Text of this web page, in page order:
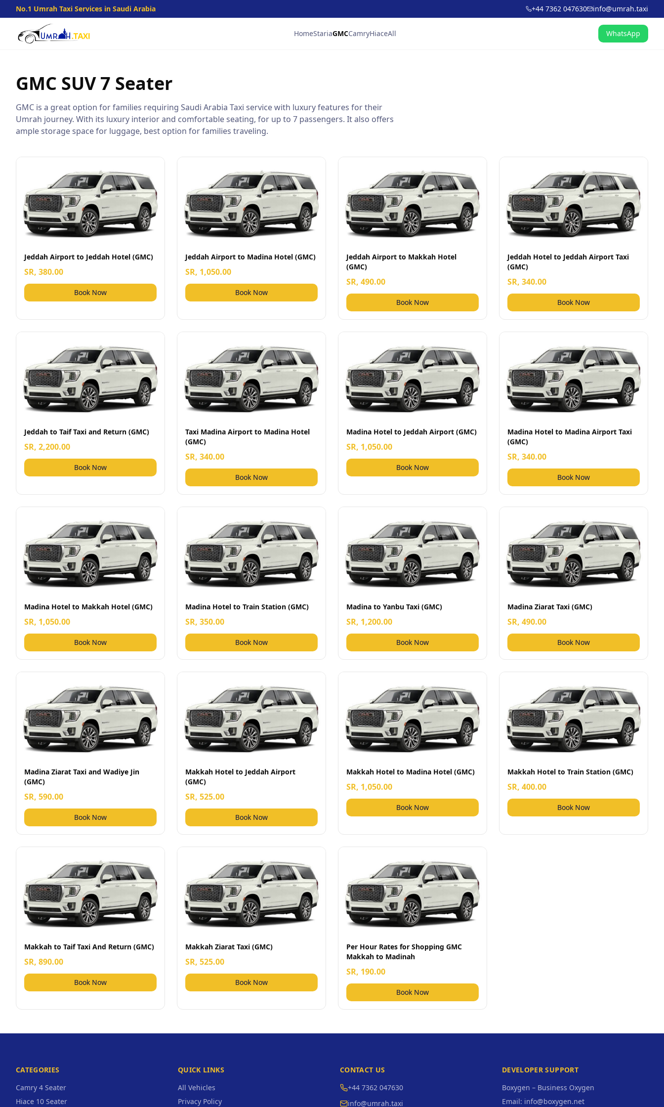
No.1 Umrah Taxi Services in Saudi Arabia +44 7362 047630 info@umrah.taxi
HomeStariaGMCCamryHiaceAll WhatsApp
GMC SUV 7 Seater
GMC is a great option for families requiring Saudi Arabia Taxi service with luxury features for their
Umrah journey. With its luxury interior and comfortable seating, for up to 7 passengers. It also offers
ample storage space for luggage, best option for families traveling.
Jeddah Airport to Jeddah Hotel (GMC)
SR, 380.00
Book Now
Jeddah Airport to Madina Hotel (GMC)
SR, 1,050.00
Book Now
Jeddah Airport to Makkah Hotel
(GMC)
SR, 490.00
Book Now
Jeddah Hotel to Jeddah Airport Taxi
(GMC)
SR, 340.00
Book Now
Jeddah to Taif Taxi and Return (GMC)
SR, 2,200.00
Book Now
Taxi Madina Airport to Madina Hotel
(GMC)
SR, 340.00
Book Now
Madina Hotel to Jeddah Airport (GMC)
SR, 1,050.00
Book Now
Madina Hotel to Madina Airport Taxi
(GMC)
SR, 340.00
Book Now
Madina Hotel to Makkah Hotel (GMC)
SR, 1,050.00
Book Now
Madina Hotel to Train Station (GMC)
SR, 350.00
Book Now
Madina to Yanbu Taxi (GMC)
SR, 1,200.00
Book Now
Madina Ziarat Taxi (GMC)
SR, 490.00
Book Now
Madina Ziarat Taxi and Wadiye Jin
(GMC)
SR, 590.00
Book Now
Makkah Hotel to Jeddah Airport
(GMC)
SR, 525.00
Book Now
Makkah Hotel to Madina Hotel (GMC)
SR, 1,050.00
Book Now
Makkah Hotel to Train Station (GMC)
SR, 400.00
Book Now
Makkah to Taif Taxi And Return (GMC)
SR, 890.00
Book Now
Makkah Ziarat Taxi (GMC)
SR, 525.00
Book Now
Per Hour Rates for Shopping GMC
Makkah to Madinah
SR, 190.00
Book Now
CATEGORIES
Camry 4 Seater
Hiace 10 Seater
QUICK LINKS
All Vehicles
Privacy Policy
CONTACT US
+44 7362 047630
info@umrah.taxi
DEVELOPER SUPPORT
Boxygen – Business Oxygen
Email: info@boxygen.net